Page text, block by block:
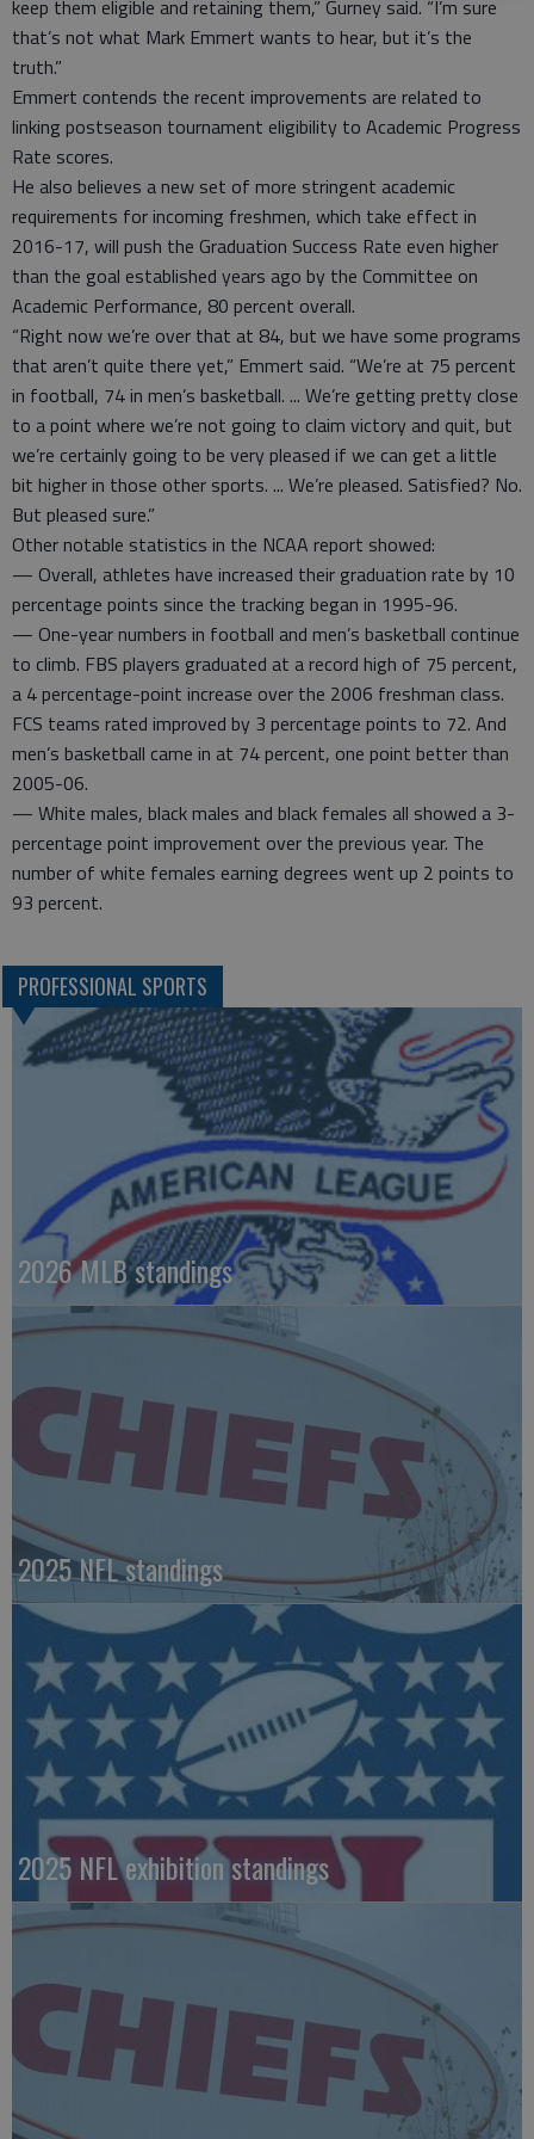
keep them eligible and retaining them,” Gurney said. “I’m sure
that’s not what Mark Emmert wants to hear, but it’s the
truth.”
Emmert contends the recent improvements are related to
linking postseason tournament eligibility to Academic Progress
Rate scores.
He also believes a new set of more stringent academic
requirements for incoming freshmen, which take effect in
2016-17, will push the Graduation Success Rate even higher
than the goal established years ago by the Committee on
Academic Performance, 80 percent overall.
“Right now we’re over that at 84, but we have some programs
that aren’t quite there yet,” Emmert said. “We’re at 75 percent
in football, 74 in men’s basketball. ... We’re getting pretty close
to a point where we’re not going to claim victory and quit, but
we’re certainly going to be very pleased if we can get a little
bit higher in those other sports. ... We’re pleased. Satisfied? No.
But pleased sure.”
Other notable statistics in the NCAA report showed:
— Overall, athletes have increased their graduation rate by 10
percentage points since the tracking began in 1995-96.
— One-year numbers in football and men’s basketball continue
to climb. FBS players graduated at a record high of 75 percent,
a 4 percentage-point increase over the 2006 freshman class.
FCS teams rated improved by 3 percentage points to 72. And
men’s basketball came in at 74 percent, one point better than
2005-06.
— White males, black males and black females all showed a 3-
percentage point improvement over the previous year. The
number of white females earning degrees went up 2 points to
93 percent.
PROFESSIONAL SPORTS
2026 MLB standings
2025 NFL standings
2025 NFL exhibition standings